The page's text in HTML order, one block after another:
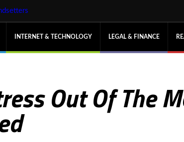
INTERNET & TECHNOLOGY LEGAL & FINANCE
Out Of The